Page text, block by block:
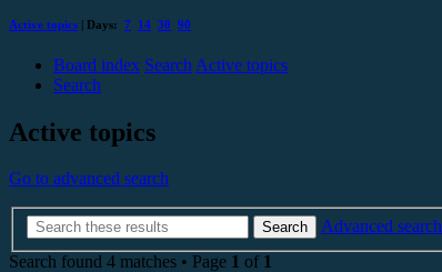
Active topics | Days: 7 14 30 90
Board index Search Active topics
Search
Active topics
Go to advanced search
Search
Advanced search
Search found 4 matches • Page 1 of 1